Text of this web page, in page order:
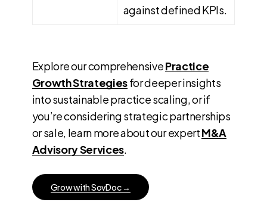
against defined KPIs.
Explore our comprehensivePractice
Growth Strategiesfor deeper insights
into sustainable practice scaling, or if
you’re considering strategic partnerships
or sale, learn more about our expertM&A
Advisory Services.
GrowwithSovDoc →